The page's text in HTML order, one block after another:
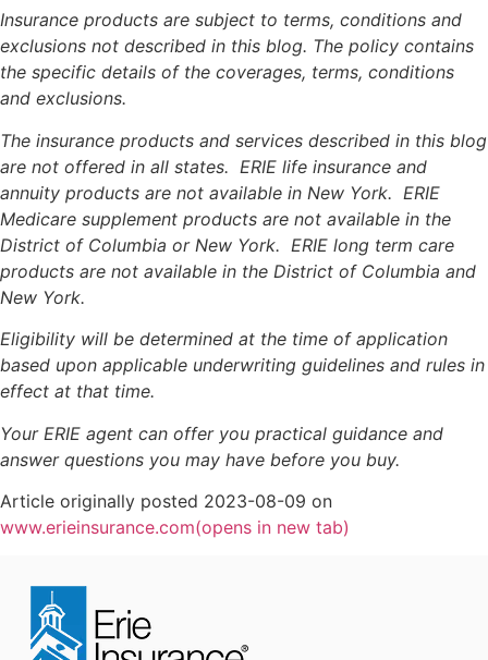
Insurance products are subject to terms, conditions and
exclusions not described in this blog. The policy contains
the specific details of the coverages, terms, conditions
and exclusions.
The insurance products and services described in this blog
are not offered in all states. ERIE life insurance and
annuity products are not available in New York. ERIE
Medicare supplement products are not available in the
District of Columbia or New York. ERIE long term care
products are not available in the District of Columbia and
New York.
Eligibility will be determined at the time of application
based upon applicable underwriting guidelines and rules in
effect at that time.
Your ERIE agent can offer you practical guidance and
answer questions you may have before you buy.
Article originally posted 2023-08-09 on
www.erieinsurance.com(opens in new tab)